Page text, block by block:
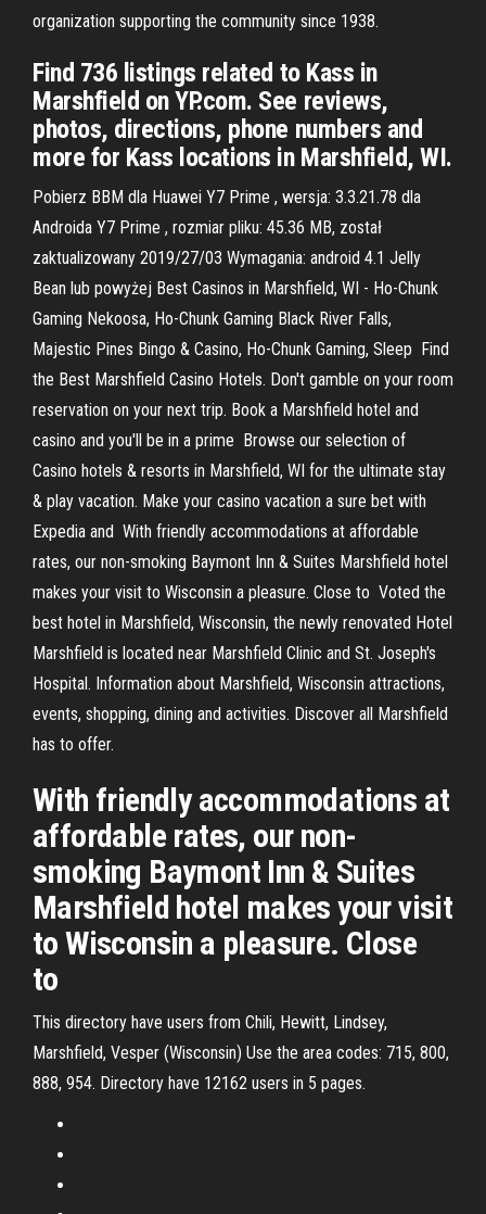
organization supporting the community since 1938.
Find 736 listings related to Kass in
Marshfield on YP.com. See reviews,
photos, directions, phone numbers and
more for Kass locations in Marshfield, WI.
Pobierz BBM dla Huawei Y7 Prime , wersja: 3.3.21.78 dla
Androida Y7 Prime , rozmiar pliku: 45.36 MB, został
zaktualizowany 2019/27/03 Wymagania: android 4.1 Jelly
Bean lub powyżej Best Casinos in Marshfield, WI - Ho-Chunk
Gaming Nekoosa, Ho-Chunk Gaming Black River Falls,
Majestic Pines Bingo & Casino, Ho-Chunk Gaming, Sleep Find
the Best Marshfield Casino Hotels. Don't gamble on your room
reservation on your next trip. Book a Marshfield hotel and
casino and you'll be in a prime Browse our selection of
Casino hotels & resorts in Marshfield, WI for the ultimate stay
& play vacation. Make your casino vacation a sure bet with
Expedia and With friendly accommodations at affordable
rates, our non-smoking Baymont Inn & Suites Marshfield hotel
makes your visit to Wisconsin a pleasure. Close to Voted the
best hotel in Marshfield, Wisconsin, the newly renovated Hotel
Marshfield is located near Marshfield Clinic and St. Joseph's
Hospital. Information about Marshfield, Wisconsin attractions,
events, shopping, dining and activities. Discover all Marshfield
has to offer.
With friendly accommodations at
affordable rates, our non-
smoking Baymont Inn & Suites
Marshfield hotel makes your visit
to Wisconsin a pleasure. Close
to
This directory have users from Chili, Hewitt, Lindsey,
Marshfield, Vesper (Wisconsin) Use the area codes: 715, 800,
888, 954. Directory have 12162 users in 5 pages.